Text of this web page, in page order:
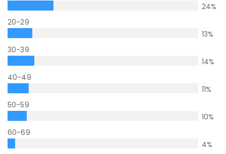
24%
20-29
13%
30-39
14%
40-49
11%
50-59
10%
60-69
4%